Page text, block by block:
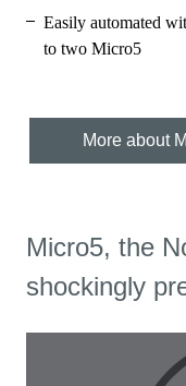
Easily automated
to two Micro5
More about
Micro5, the
shockingly